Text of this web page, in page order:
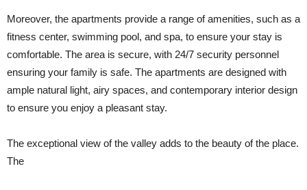
Moreover, the apartments provide a range of amenities, such as a
fitness center, swimming pool, and spa, to ensure your stay is
comfortable. The area is secure, with 24/7 security personnel
ensuring your family is safe. The apartments are designed with
ample natural light, airy spaces, and contemporary interior design
to ensure you enjoy a pleasant stay.
The exceptional view of the valley adds to the beauty of the place.
The